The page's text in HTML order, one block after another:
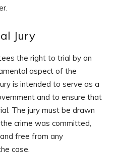
Jury
the right to trial by an
aspect of the
is intended to serve as a
and to ensure that
The jury must be drawn
crime was committed,
free from any
case.